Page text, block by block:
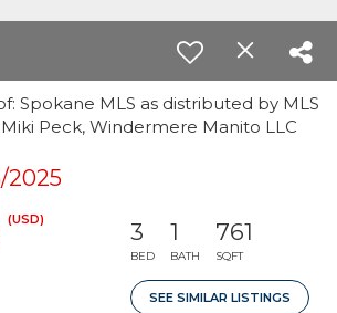
Spokane MLS as distributed by MLS
Miki Peck, Windermere Manito LLC
2025
(USD) 3
BED
1
BATH
761
SQFT
SEE SIMILAR LISTINGS